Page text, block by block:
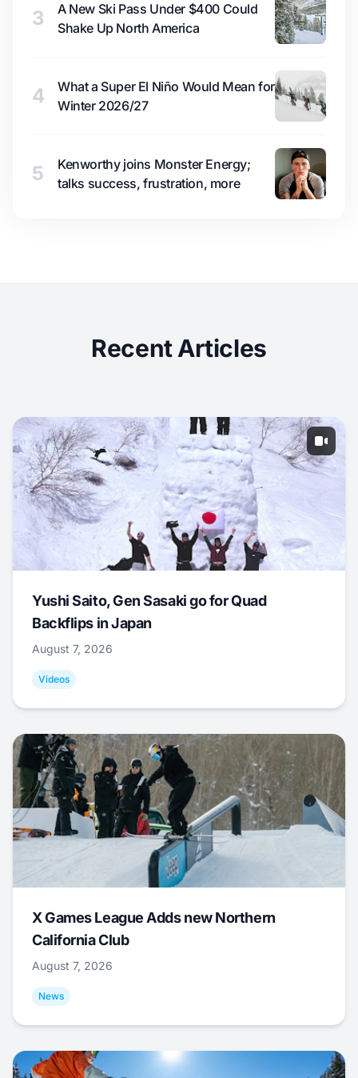
3
A New Ski Pass Under $400 Could
Shake Up North America
4
What a Super El Niño Would Mean for
Winter 2026/27
5
Kenworthy joins Monster Energy;
talks success, frustration, more
Recent Articles
Yushi Saito, Gen Sasaki go for Quad
Backflips in Japan
August 7, 2026
Videos
X Games League Adds new Northern
California Club
August 7, 2026
News